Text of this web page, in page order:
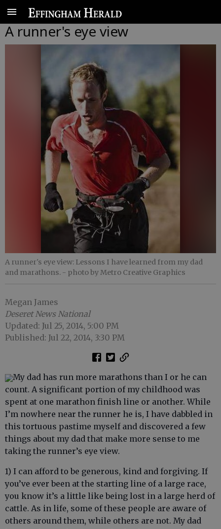
A runner's eye view
A runner's eye view: Lessons I have learned from my dad
and marathons. - photo by Metro Creative Graphics
Megan James
Deseret News National
Updated: Jul 25, 2014, 5:00 PM
Published: Jul 22, 2014, 3:30 PM
My dad has run more marathons than I or he can
count. A significant portion of my childhood was
spent at one marathon finish line or another. While
I’m nowhere near the runner he is, I have dabbled in
this tortuous pastime myself and discovered a few
things about my dad that make more sense to me
taking the runner’s eye view.
1) I can afford to be generous, kind and forgiving. If
you’ve ever been at the starting line of a large race,
you know it’s a little like being lost in a large herd of
cattle. As in life, some of these people are aware of
others around them, while others are not. My dad